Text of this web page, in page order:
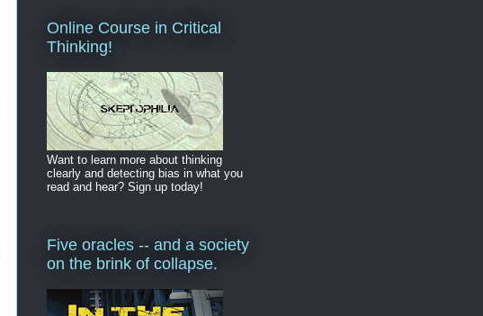
Online Course in Critical
Thinking!
Want to learn more about thinking
clearly and detecting bias in what you
read and hear? Sign up today!
Five oracles -- and a society
on the brink of collapse.